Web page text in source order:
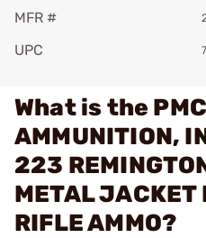
MFR #
UPC
What is the PMC
AMMUNITION,
223
METAL JACKET
RIFLE AMMO?